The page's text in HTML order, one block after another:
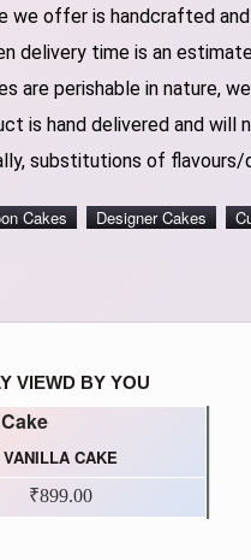
we offer is handcrafted
delivery time is an
are perishable in nature,
is hand delivered and will
substitutions of flavours/
Cakes Designer Cakes
VIEWD BY YOU
VANILLA CAKE
₹899.00